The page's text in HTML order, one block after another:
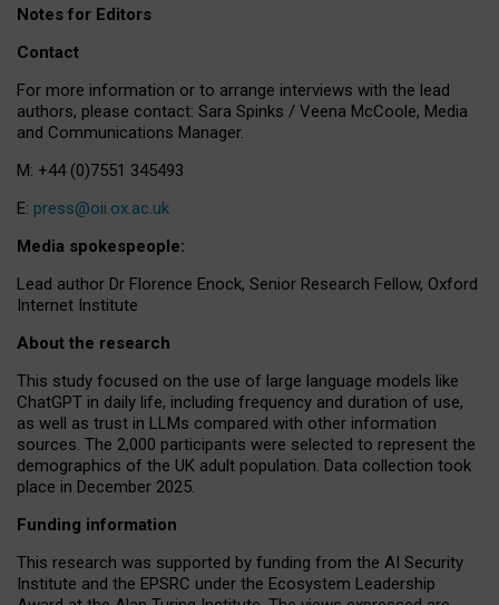
Notes for Editors
Contact
For more information or to arrange interviews with the lead
authors, please contact: Sara Spinks / Veena McCoole, Media
and Communications Manager.
M: +44 (0)7551 345493
E: press@oii.ox.ac.uk
Media spokespeople:
Lead author Dr Florence Enock, Senior Research Fellow, Oxford
Internet Institute
About the research
This study focused on the use of large language models like
ChatGPT in daily life, including frequency and duration of use,
as well as trust in LLMs compared with other information
sources. The 2,000 participants were selected to represent the
demographics of the UK adult population. Data collection took
place in December 2025.
Funding information
This research was supported by funding from the AI Security
Institute and the EPSRC under the Ecosystem Leadership